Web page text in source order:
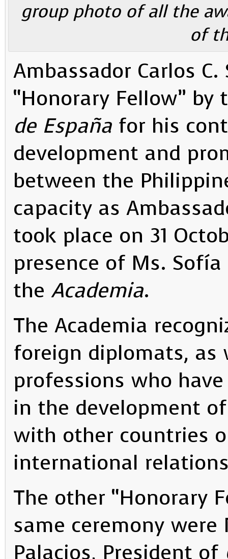
group photo of all the
of
Ambassador Carlos
“Honorary Fellow” by
de España for his
development and
between the
capacity as
took place on 31
presence of Ms.
the Academia.
The Academia
foreign diplomats, as
professions who
in the development
with other countries
international
The other “Honorary
same ceremony were
Palacios, President of